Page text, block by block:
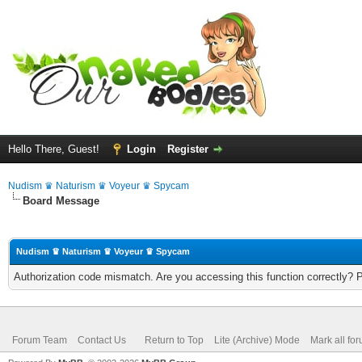
Hello There, Guest! Login Register
Nudism ♛ Naturism ♛ Voyeur ♛ Spycam
Board Message
Nudism ♛ Naturism ♛ Voyeur ♛ Spycam
Authorization code mismatch. Are you accessing this function correctly?
Forum Team Contact Us Return to Top Lite (Archive) Mode Mark all